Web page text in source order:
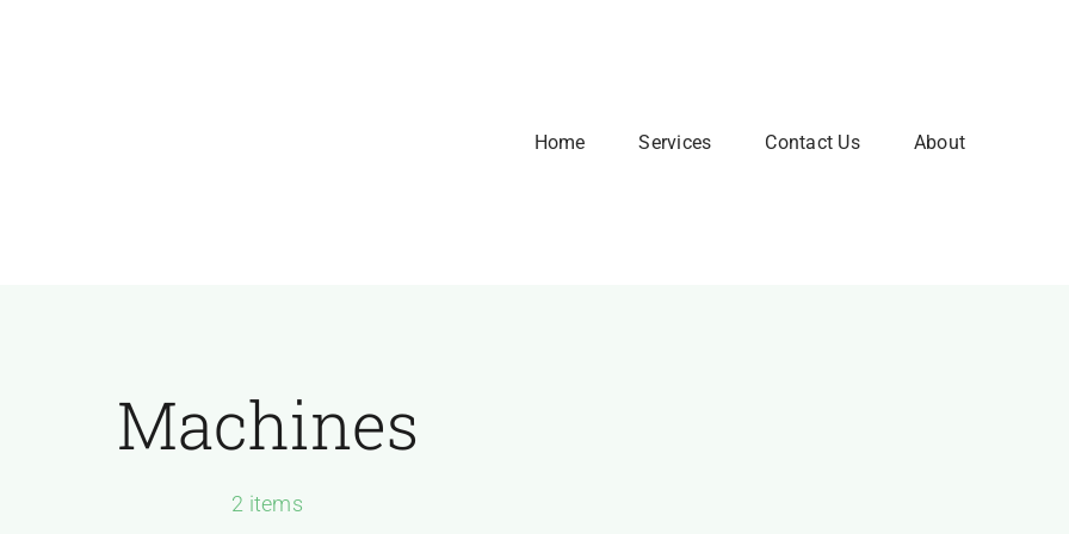
Home Services Contact Us About
Machines
2 items